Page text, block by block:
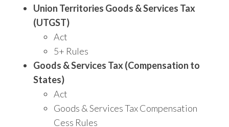
quantity
Union Territories Goods & Services Tax
(UTGST)
Act
5+ Rules
Goods & Services Tax (Compensation to
States)
Act
Goods & Services Tax Compensation
Cess Rules